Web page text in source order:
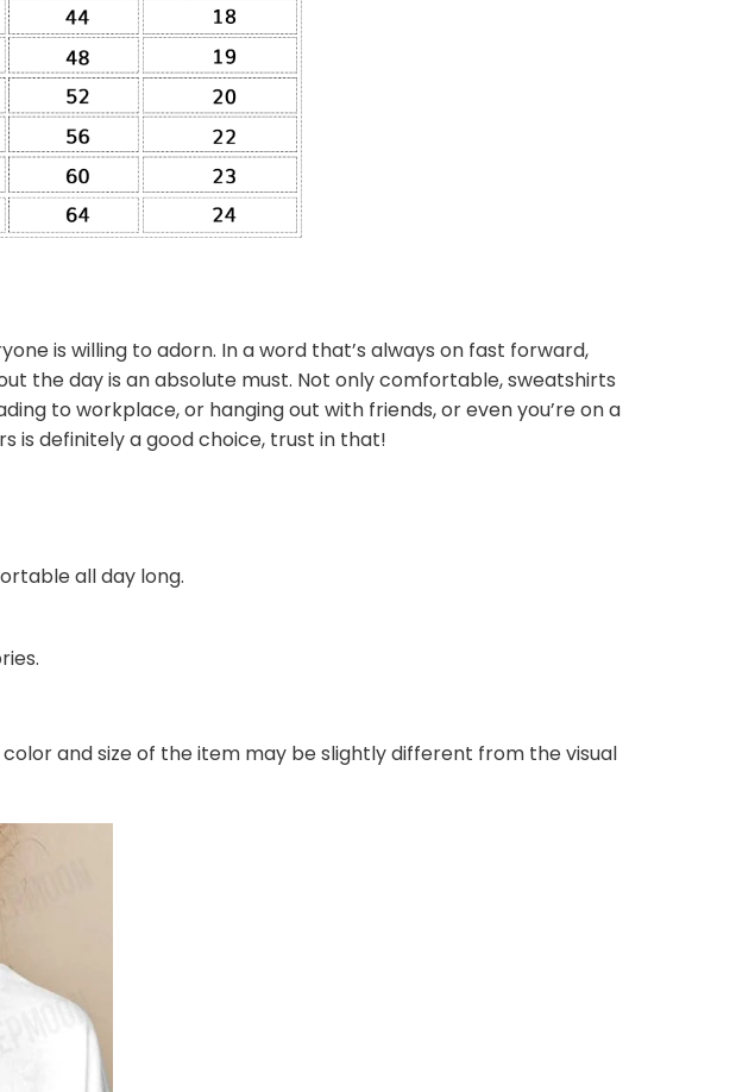
is willing to adorn. In a word that’s always on fast forward,
the day is an absolute must. Not only comfortable, sweatshirts
to workplace, or hanging out with friends, or even you’re on a
is definitely a good choice, trust in that!
all day long.
and size of the item may be slightly different from the visual